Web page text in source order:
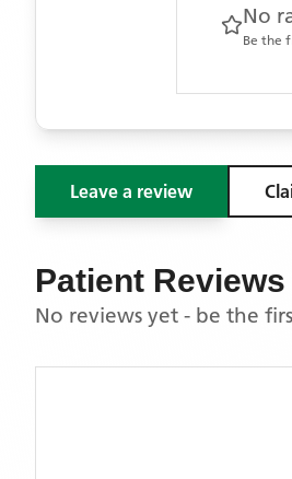
No
Be the
Leave a review
Patient Reviews
No reviews yet - be the